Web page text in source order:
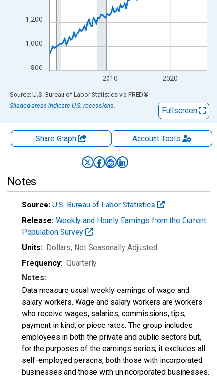
800
1,000
1,200
2010 2020
End of interactive chart.
Source: U.S. Bureau of Labor Statistics via FRED®
Shaded areas indicate U.S. recessions.
Fullscreen
Share Graph AccountTools
Notes
Source: U.S. Bureau of Labor Statistics
Release: Weekly and Hourly Earnings from the Current
Population Survey
Units: Dollars, Not Seasonally Adjusted
Frequency: Quarterly
Notes:
Data measure usual weekly earnings of wage and
salary workers. Wage and salary workers are workers
who receive wages, salaries, commissions, tips,
payment in kind, or piece rates. The group includes
employees in both the private and public sectors but,
for the purposes of the earnings series, it excludes all
self-employed persons, both those with incorporated
businesses and those with unincorporated businesses.